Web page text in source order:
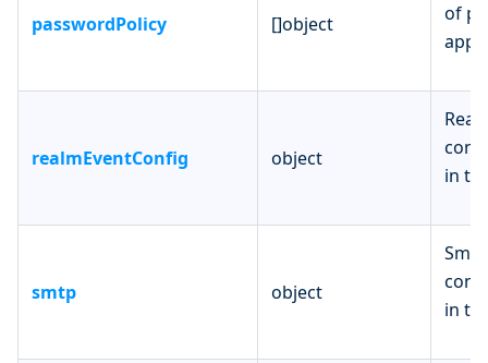
passwordPolicy []object
of
realmEventConfig object
in
smtp object
in